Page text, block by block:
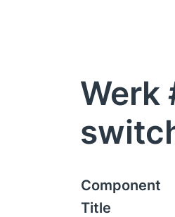
Werk
Component
Title